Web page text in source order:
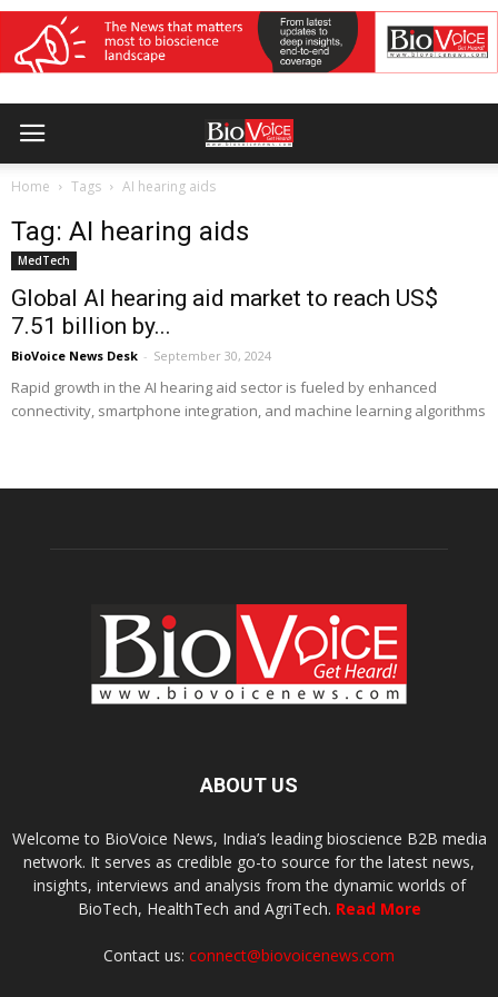
Home Tags AI hearing aids
Tag: AI hearing aids
MedTech
Global AI hearing aid market to reach US$
7.51 billion by...
BioVoice News Desk - September 30, 2024
Rapid growth in the AI hearing aid sector is fueled by enhanced
connectivity, smartphone integration, and machine learning algorithms
ABOUT US
Welcome to BioVoice News, India’s leading bioscience B2B media
network. It serves as credible go-to source for the latest news,
insights, interviews and analysis from the dynamic worlds of
BioTech, HealthTech and AgriTech. Read More
Contact us: connect@biovoicenews.com